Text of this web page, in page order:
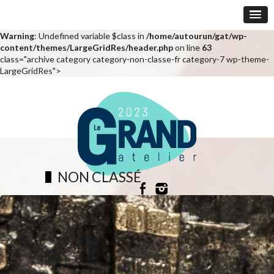
Warning: Undefined variable $class in /home/autourun/gat/wp-
content/themes/LargeGridRes/header.phpon line 63
class="archive category category-non-classe-fr category-7 wp-theme-
LargeGridRes">
NON CLASSÉ